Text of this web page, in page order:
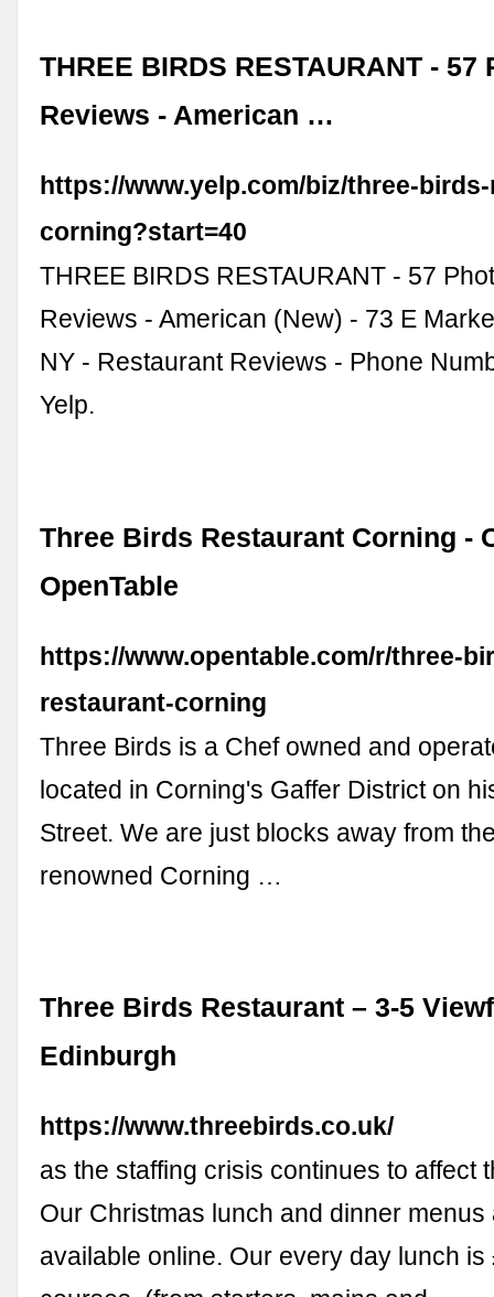
THREE BIRDS RESTAURANT - 57
Reviews - American …
https://www.yelp.com/biz/three-
corning?start=40
THREE BIRDS RESTAURANT - 57
Reviews - American (New) - 73 E
NY - Restaurant Reviews - Phone
Yelp.
Three Birds Restaurant Corning -
OpenTable
https://www.opentable.com/r/three-
restaurant-corning
Three Birds is a Chef owned and
located in Corning's Gaffer District on
Street. We are just blocks away from
renowned Corning …
Three Birds Restaurant – 3-5
Edinburgh
https://www.threebirds.co.uk/
as the staffing crisis continues to affect
Our Christmas lunch and dinner menus
available online. Our every day lunch is